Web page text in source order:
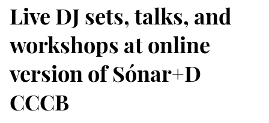
Live DJ sets, talks, and
workshops at online
version of Sónar+D
CCCB